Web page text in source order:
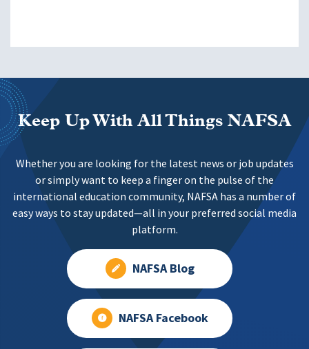
Keep Up With All Things NAFSA
Whether you are looking for the latest news or job updates
or simply want to keep a finger on the pulse of the
international education community, NAFSA has a number of
easy ways to stay updated—all in your preferred social media
platform.
NAFSA Blog
NAFSA Facebook